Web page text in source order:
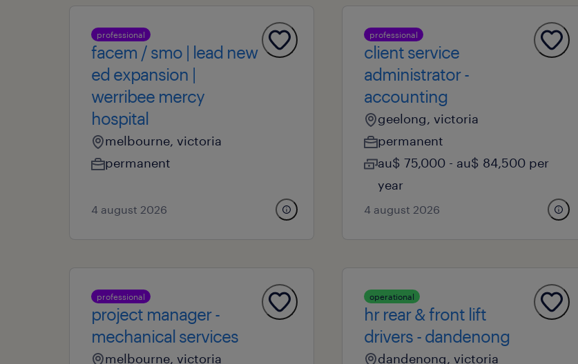
professional
facem / smo | lead new
ed expansion |
werribee mercy
hospital
melbourne, victoria
permanent
4 august 2026
professional
client service
administrator -
accounting
geelong, victoria
permanent
au$ 75,000 - au$ 84,500 per
year
4 august 2026
professional
project manager -
mechanical services
melbourne, victoria
operational
hr rear & front lift
drivers - dandenong
dandenong, victoria